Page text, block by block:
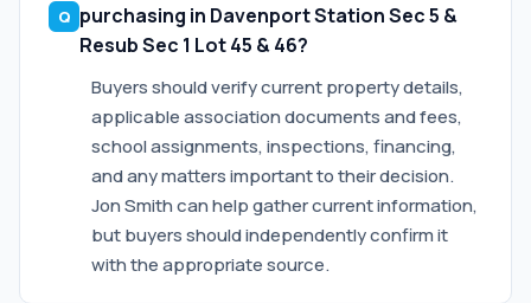
purchasing in Davenport Station Sec 5 &
Resub Sec 1 Lot 45 & 46?
Buyers should verify current property details,
applicable association documents and fees,
school assignments, inspections, financing,
and any matters important to their decision.
Jon Smith can help gather current information,
but buyers should independently confirm it
with the appropriate source.